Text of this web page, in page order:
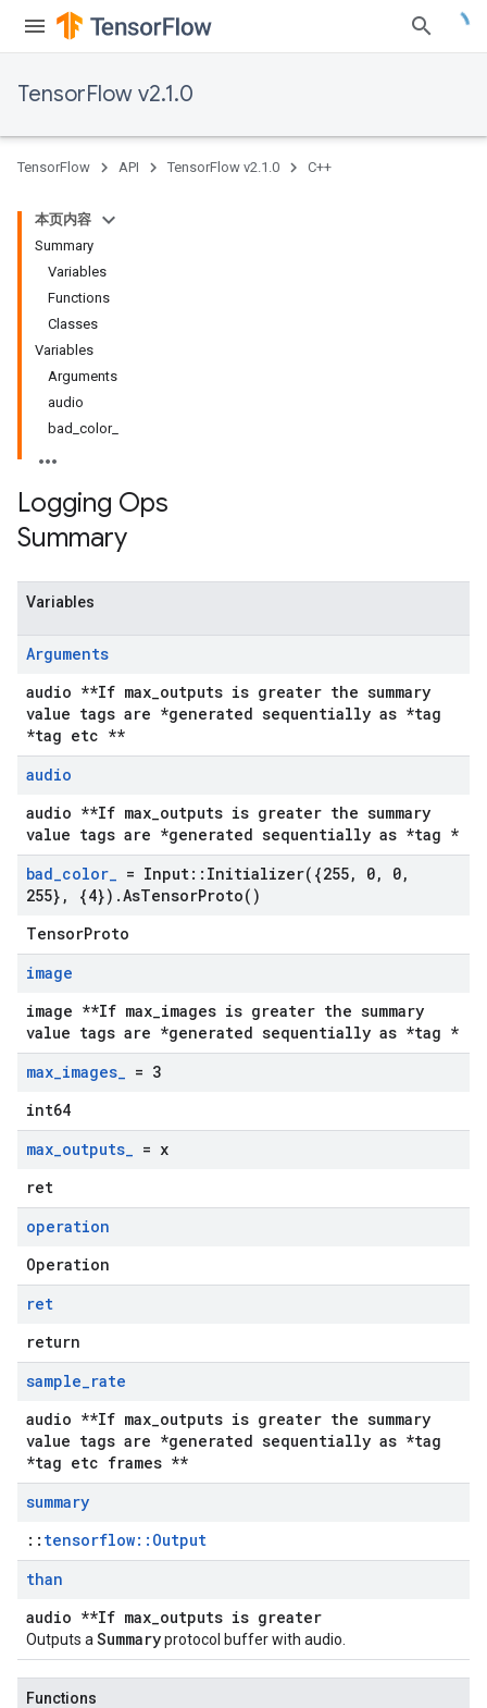
TensorFlow v2.1.0
TensorFlow API TensorFlow v2.1.0 C++
本页内容
Summary
Variables
Functions
Classes
Variables
Arguments
audio
bad_color_
Logging Ops
Summary
Variables
Arguments
audio **If max_outputs is greater the summary
value tags are *generated sequentially as *tag
*tag etc **
audio
audio **If max_outputs is greater the summary
value tags are *generated sequentially as *tag *
bad_color_ = Input:: Initializer( {255, 0, 0,
255} , {4}) .AsTensorProto( )
TensorProto
image
image **If max_images is greater the summary
value tags are *generated sequentially as *tag *
max_images_ = 3
int64
max_outputs_ = x
ret
operation
Operation
ret
return
sample_rate
audio **If max_outputs is greater the summary
value tags are *generated sequentially as *tag
*tag etc frames **
summary
:: tensorflow::Output
than
audio **If max_outputs is greater
Outputs a Summaryprotocol buffer with audio.
Functions